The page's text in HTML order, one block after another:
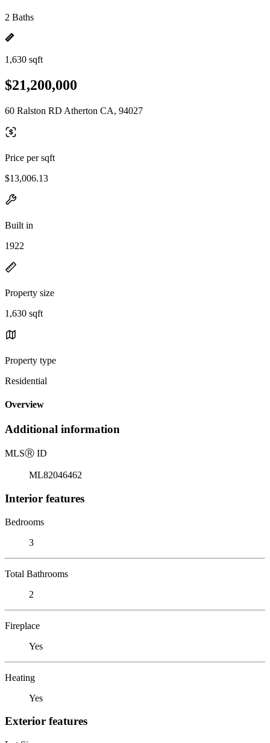
2 Baths
1,630 sqft
$21,200,000
60 Ralston RD Atherton CA, 94027
Price per sqft
$13,006.13
Built in
1922
Property size
1,630 sqft
Property type
Residential
Overview
Additional information
MLSⓇ ID
ML82046462
Interior features
Bedrooms
3
Total Bathrooms
2
Fireplace
Yes
Heating
Yes
Exterior features